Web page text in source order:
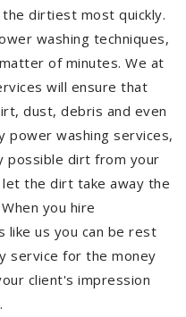
dirtiest most quickly.
washing techniques,
of minutes. We at
will ensure that
dust, debris and even
power washing services,
possible dirt from your
the dirt take away the
you hire
like us you can be rest
service for the money
client's impression